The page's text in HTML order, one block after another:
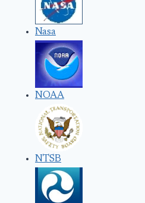
Nasa
NOAA
NTSB